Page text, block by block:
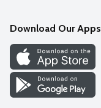
Discover
Find a Store
Download Our Apps